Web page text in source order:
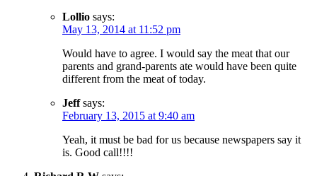
Lollio says:
May 13, 2014 at 11:52 pm
Would have to agree. I would say the meat that our
parents and grand-parents ate would have been quite
different from the meat of today.
Jeff says:
February 13, 2015 at 9:40 am
Yeah, it must be bad for us because newspapers say it
is. Good call!!!!